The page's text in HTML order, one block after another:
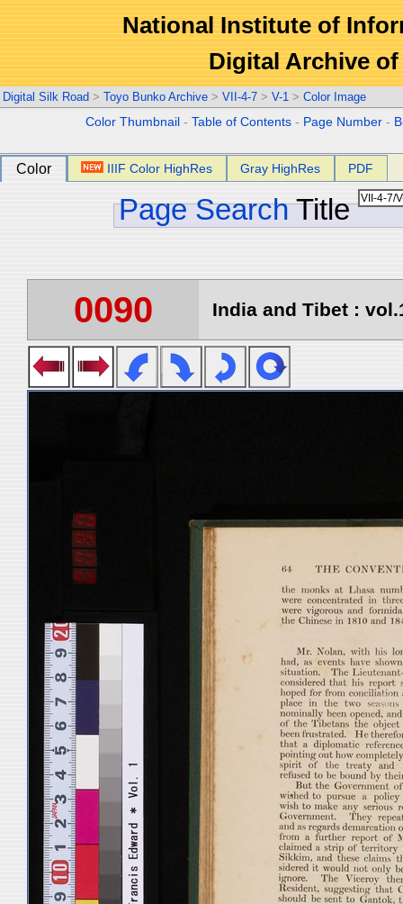
National Institute of
Digital Archive
Digital Silk Road > Toyo Bunko Archive > VII-4-7 > V-1 > Color Image
Color Thumbnail -Table of Contents - Page Number -
Color IIIF Color HighRes Gray HighRes PDF
Page Search Title
0090 India and Tibet :